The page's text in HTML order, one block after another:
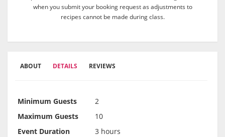
when you submit your booking request as adjustments to
recipes cannot be made during class.
ABOUT DETAILS REVIEWS
Minimum Guests
2
Maximum Guests
10
Event Duration
3 hours